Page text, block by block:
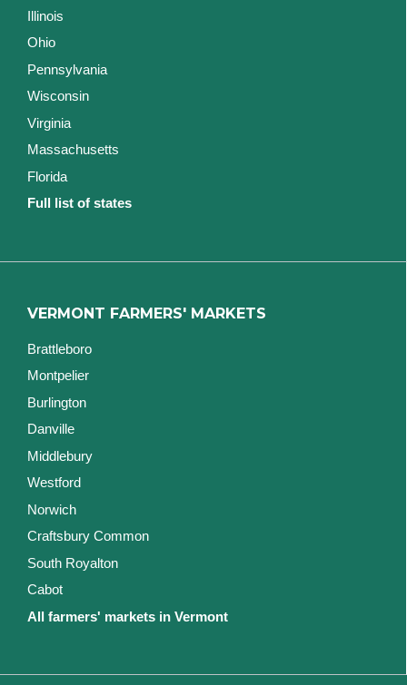
Illinois
Ohio
Pennsylvania
Wisconsin
Virginia
Massachusetts
Florida
Full list of states
VERMONT FARMERS' MARKETS
Brattleboro
Montpelier
Burlington
Danville
Middlebury
Westford
Norwich
Craftsbury Common
South Royalton
Cabot
All farmers' markets in Vermont